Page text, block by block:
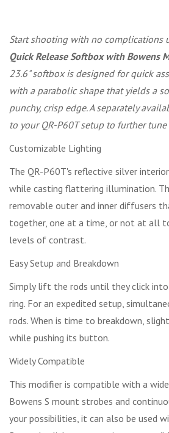
Start shooting with no complications
Quick Release Softbox with Bowens
23.6" softbox is designed for quick
with a parabolic shape that yields a
punchy, crisp edge. A separately
to your QR-P60T setup to further
Customizable Lighting
The QR-P60T's reflective silver
while casting flattering illumination.
removable outer and inner diffusers
together, one at a time, or not at all
levels of contrast.
Easy Setup and Breakdown
Simply lift the rods until they click
ring. For an expedited setup,
rods. When is time to breakdown,
while pushing its button.
Widely Compatible
This modifier is compatible with a
Bowens S mount strobes and
your possibilities, it can also be used